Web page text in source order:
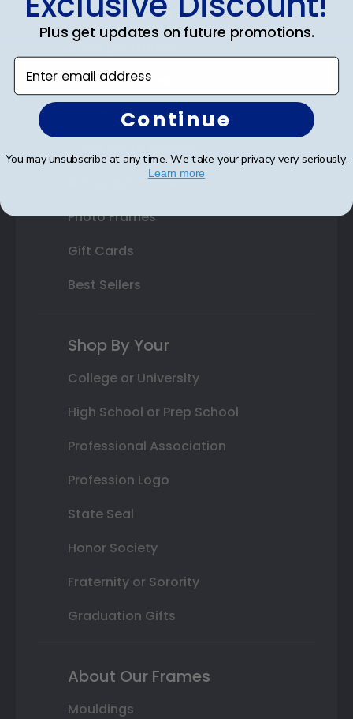
Double Document Frames
State Bar Frames
Custom Frames
Varsity Letter Frames
Autograph Frames
Photo Frames
Gift Cards
Best Sellers
Shop By Your
College or University
High School or Prep School
Professional Association
Profession Logo
State Seal
Honor Society
Fraternity or Sorority
Graduation Gifts
About Our Frames
Mouldings
Plus get updates on future promotions.
Enter email address
Continue
You may unsubscribe at any time. We take your privacy very seriously.
Learn more